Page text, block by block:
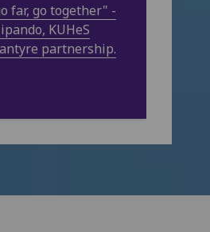
far, go together" -
KUHeS
partnership.